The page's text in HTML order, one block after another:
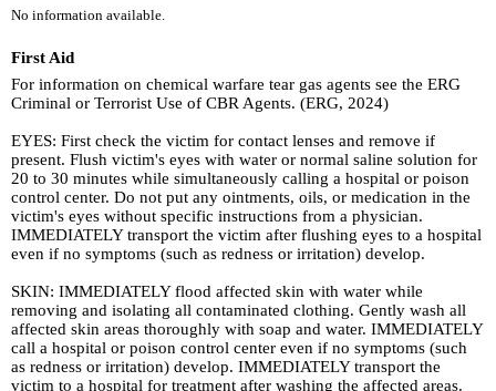
No information available.
First Aid
For information on chemical warfare tear gas agents see the ERG
Criminal or Terrorist Use of CBR Agents. (ERG, 2024)
EYES: First check the victim for contact lenses and remove if
present. Flush victim's eyes with water or normal saline solution for
20 to 30 minutes while simultaneously calling a hospital or poison
control center. Do not put any ointments, oils, or medication in the
victim's eyes without specific instructions from a physician.
IMMEDIATELY transport the victim after flushing eyes to a hospital
even if no symptoms (such as redness or irritation) develop.
SKIN: IMMEDIATELY flood affected skin with water while
removing and isolating all contaminated clothing. Gently wash all
affected skin areas thoroughly with soap and water. IMMEDIATELY
call a hospital or poison control center even if no symptoms (such
as redness or irritation) develop. IMMEDIATELY transport the
victim to a hospital for treatment after washing the affected areas.